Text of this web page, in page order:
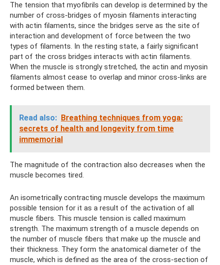
The tension that myofibrils can develop is determined by the
number of cross-bridges of myosin filaments interacting
with actin filaments, since the bridges serve as the site of
interaction and development of force between the two
types of filaments. In the resting state, a fairly significant
part of the cross bridges interacts with actin filaments.
When the muscle is strongly stretched, the actin and myosin
filaments almost cease to overlap and minor cross-links are
formed between them.
Read also: Breathing techniques from yoga:
secrets of health and longevity from time
immemorial
The magnitude of the contraction also decreases when the
muscle becomes tired.
An isometrically contracting muscle develops the maximum
possible tension for it as a result of the activation of all
muscle fibers. This muscle tension is called maximum
strength. The maximum strength of a muscle depends on
the number of muscle fibers that make up the muscle and
their thickness. They form the anatomical diameter of the
muscle, which is defined as the area of ​​the cross-section of